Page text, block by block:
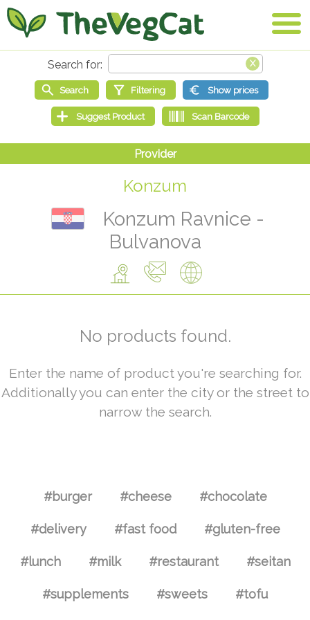
Konzum
Konzum Ravnice -
Bulvanova
No products found.
Enter the name of product you're searching for.
Additionally you can enter the city or the street to
narrow the search.
#burger #cheese #chocolate
#delivery #fast food #gluten-free
#lunch #milk #restaurant #seitan
#supplements #sweets #tofu